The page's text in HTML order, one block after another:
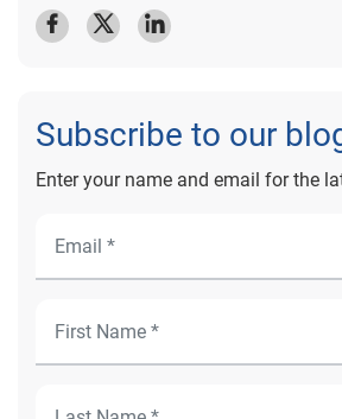
Subscribe to our
Enter your name and email for the